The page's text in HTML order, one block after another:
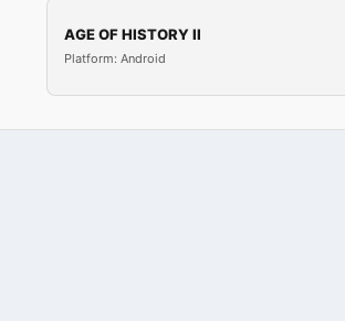
AGE OF HISTORY II
Platform: Android